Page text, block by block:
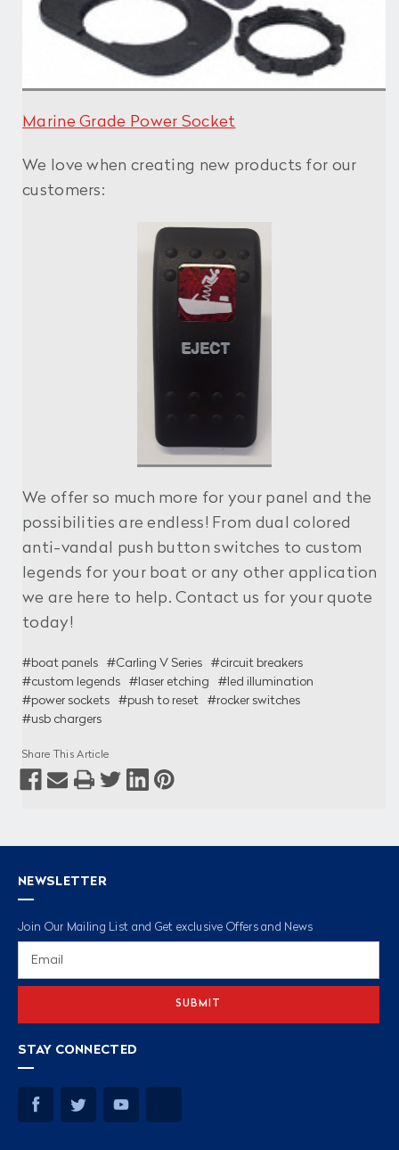
Marine Grade Power Socket
We love when creating new products for our
customers:
We offer so much more for your panel and the
possibilities are endless! From dual colored
anti-vandal push button switches to custom
legends for your boat or any other application
we are here to help. Contact us for your quote
today!
#boat panels #Carling V Series
#circuit breakers
#custom legends
#laser etching
#led illumination
#power sockets
#push to reset
#rocker switches
#usb chargers
Share This Article
NEWSLETTER
Join Our Mailing List and Get exclusive Offers and News
STAY CONNECTED